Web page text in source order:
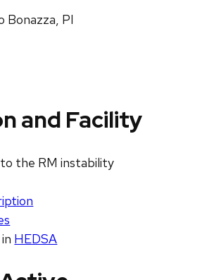
Bonazza, PI
and Facility
to the RM instability
HEDSA